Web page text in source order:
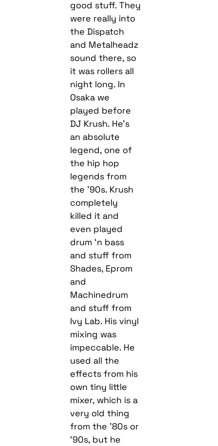
good stuff. They
were really into
the Dispatch
and Metalheadz
sound there, so
it was rollers all
night long. In
Osaka we
played before
DJ Krush. He’s
an absolute
legend, one of
the hip hop
legends from
the ’90s. Krush
completely
killed it and
even played
drum ‘n bass
and stuff from
Shades, Eprom
and
Machinedrum
and stuff from
Ivy Lab. His vinyl
mixing was
impeccable. He
used all the
effects from his
own tiny little
mixer, which is a
very old thing
from the ’80s or
‘90s, but he